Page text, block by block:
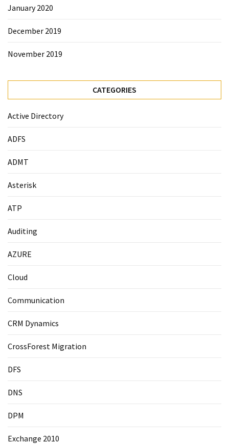
January 2020
December 2019
November 2019
CATEGORIES
Active Directory
ADFS
ADMT
Asterisk
ATP
Auditing
AZURE
Cloud
Communication
CRM Dynamics
CrossForest Migration
DFS
DNS
DPM
Exchange 2010